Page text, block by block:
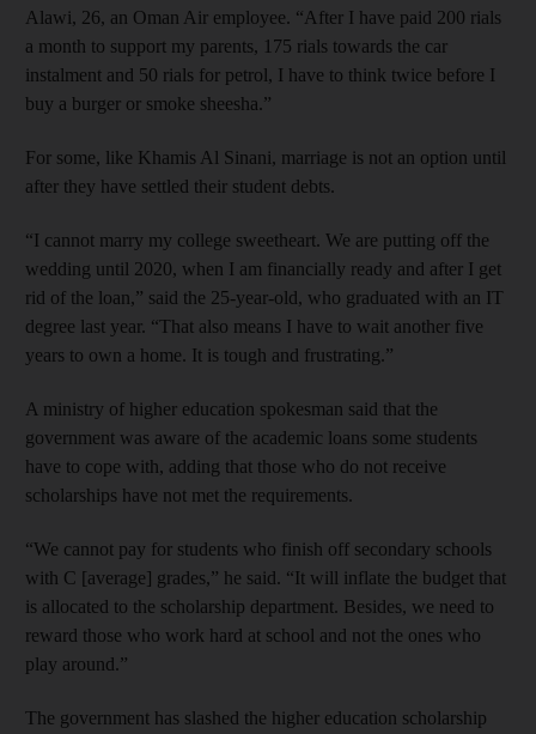
Alawi, 26, an Oman Air employee. “After I have paid 200 rials
a month to support my parents, 175 rials towards the car
instalment and 50 rials for petrol, I have to think twice before I
buy a burger or smoke sheesha.”
For some, like Khamis Al Sinani, marriage is not an option until
after they have settled their student debts.
“I cannot marry my college sweetheart. We are putting off the
wedding until 2020, when I am financially ready and after I get
rid of the loan,” said the 25-year-old, who graduated with an IT
degree last year. “That also means I have to wait another five
years to own a home. It is tough and frustrating.”
A ministry of higher education spokesman said that the
government was aware of the academic loans some students
have to cope with, adding that those who do not receive
scholarships have not met the requirements.
“We cannot pay for students who finish off secondary schools
with C [average] grades,” he said. “It will inflate the budget that
is allocated to the scholarship department. Besides, we need to
reward those who work hard at school and not the ones who
play around.”
The government has slashed the higher education scholarship